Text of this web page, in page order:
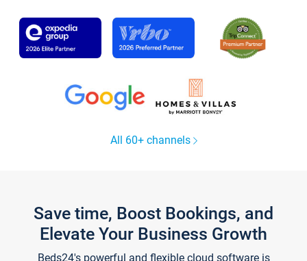
All 60+ channels
Save time, Boost Bookings, and
Elevate Your Business Growth
Beds24's powerful and flexible cloud software is